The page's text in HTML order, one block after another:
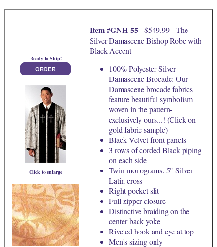
Ready to Ship!
Click to enlarge
Item #GNH-55 $549.99 The
Silver Damascene Bishop Robe with
Black Accent
100% Polyester Silver
Damascene Brocade: Our
Damascene brocade fabrics
feature beautiful symbolism
woven in the pattern-
exclusively ours...! (Click on
gold fabric sample)
Black Velvet front panels
3 rows of corded Black piping
on each side
Twin monograms: 5" Silver
Latin cross
Right pocket slit
Full zipper closure
Distinctive braiding on the
center back yoke
Riveted hook and eye at top
Men's sizing only